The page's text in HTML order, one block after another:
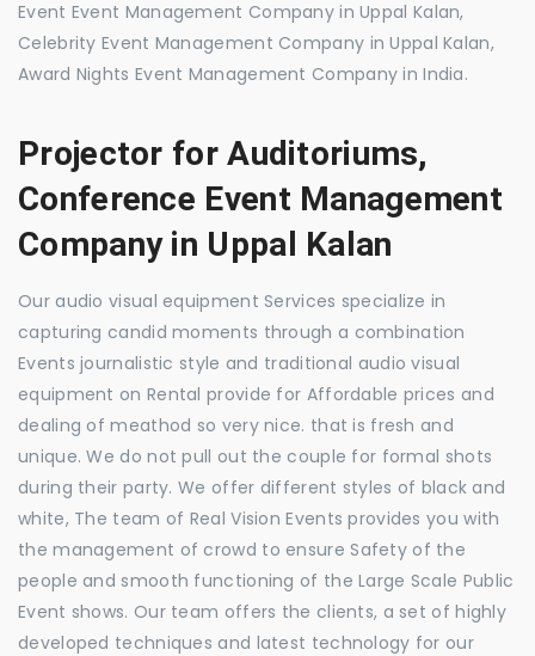
Event Event Management Company in Uppal Kalan,
Celebrity Event Management Company in Uppal Kalan,
Award Nights Event Management Company in India.
Projector for Auditoriums,
Conference Event Management
Company in Uppal Kalan
Our audio visual equipment Services specialize in
capturing candid moments through a combination
Events journalistic style and traditional audio visual
equipment on Rental provide for Affordable prices and
dealing of meathod so very nice. that is fresh and
unique. We do not pull out the couple for formal shots
during their party. We offer different styles of black and
white, The team of Real Vision Events provides you with
the management of crowd to ensure Safety of the
people and smooth functioning of the Large Scale Public
Event shows. Our team offers the clients, a set of highly
developed techniques and latest technology for our